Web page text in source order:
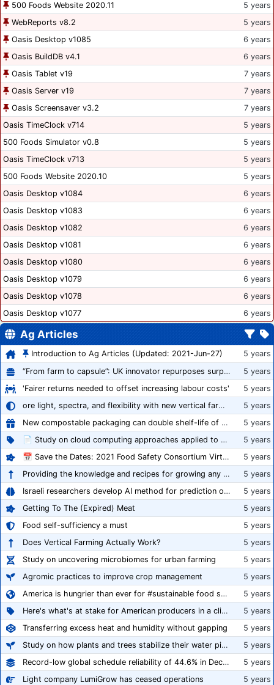
500 Foods Website 2020.11
5 years
WebReports v8.2
5 years
Oasis Desktop v1085
6 years
Oasis BuildDB v4.1
6 years
Oasis Tablet v19
7 years
Oasis Server v19
7 years
Oasis Screensaver v3.2
7 years
Oasis TimeClock v714
5 years
500 Foods Simulator v0.8
5 years
Oasis TimeClock v713
5 years
500 Foods Website 2020.10
5 years
Oasis Desktop v1084
6 years
Oasis Desktop v1083
6 years
Oasis Desktop v1082
6 years
Oasis Desktop v1081
6 years
Oasis Desktop v1080
6 years
Oasis Desktop v1079
6 years
Oasis Desktop v1078
6 years
Oasis Desktop v1077
6 years
Ag Articles
Introduction to Ag Articles (Updated: 2021-Jun-27)
5 years
“From farm to capsule”: UK innovator repurposes surplus veg into nutraceutical powders
5 years
'Fairer returns needed to offset increasing labour costs'
5 years
ore light, spectra, and flexibility with new vertical farming fixture
5 years
New compostable packaging can double shelf-life of fresh produce, claims PerfoTec
5 years
📄 Study on cloud computing approaches applied to growing tomatoes
5 years
📅 Save the Dates: 2021 Food Safety Consortium Virtual Conference Spring and Fall Series Announced
5 years
Providing the knowledge and recipes for growing any crop successfully
5 years
Israeli researchers develop AI method for prediction of crop stress
5 years
Getting To The (Expired) Meat
5 years
Food self-sufficiency a must
5 years
Does Vertical Farming Actually Work?
5 years
Study on uncovering microbiomes for urban farming
5 years
Agromic practices to improve crop management
5 years
America is hungrier than ever for #sustainable food systems
5 years
Here's what's at stake for American producers in a climate of rampant mislabeling
5 years
Transferring excess heat and humidity without gapping
5 years
Study on how plants and trees stabilize their water pipes to grow taller
5 years
Record-low global schedule reliability of 44.6% in December 2020
5 years
Light company LumiGrow has ceased operations
5 years